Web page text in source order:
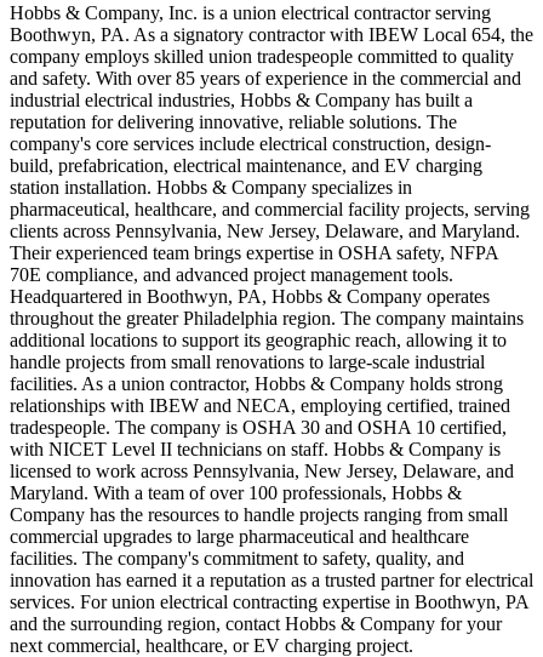
Hobbs & Company, Inc. is a union electrical contractor serving
Boothwyn, PA. As a signatory contractor with IBEW Local 654, the
company employs skilled union tradespeople committed to quality
and safety. With over 85 years of experience in the commercial and
industrial electrical industries, Hobbs & Company has built a
reputation for delivering innovative, reliable solutions. The
company's core services include electrical construction, design-
build, prefabrication, electrical maintenance, and EV charging
station installation. Hobbs & Company specializes in
pharmaceutical, healthcare, and commercial facility projects, serving
clients across Pennsylvania, New Jersey, Delaware, and Maryland.
Their experienced team brings expertise in OSHA safety, NFPA
70E compliance, and advanced project management tools.
Headquartered in Boothwyn, PA, Hobbs & Company operates
throughout the greater Philadelphia region. The company maintains
additional locations to support its geographic reach, allowing it to
handle projects from small renovations to large-scale industrial
facilities. As a union contractor, Hobbs & Company holds strong
relationships with IBEW and NECA, employing certified, trained
tradespeople. The company is OSHA 30 and OSHA 10 certified,
with NICET Level II technicians on staff. Hobbs & Company is
licensed to work across Pennsylvania, New Jersey, Delaware, and
Maryland. With a team of over 100 professionals, Hobbs &
Company has the resources to handle projects ranging from small
commercial upgrades to large pharmaceutical and healthcare
facilities. The company's commitment to safety, quality, and
innovation has earned it a reputation as a trusted partner for electrical
services. For union electrical contracting expertise in Boothwyn, PA
and the surrounding region, contact Hobbs & Company for your
next commercial, healthcare, or EV charging project.